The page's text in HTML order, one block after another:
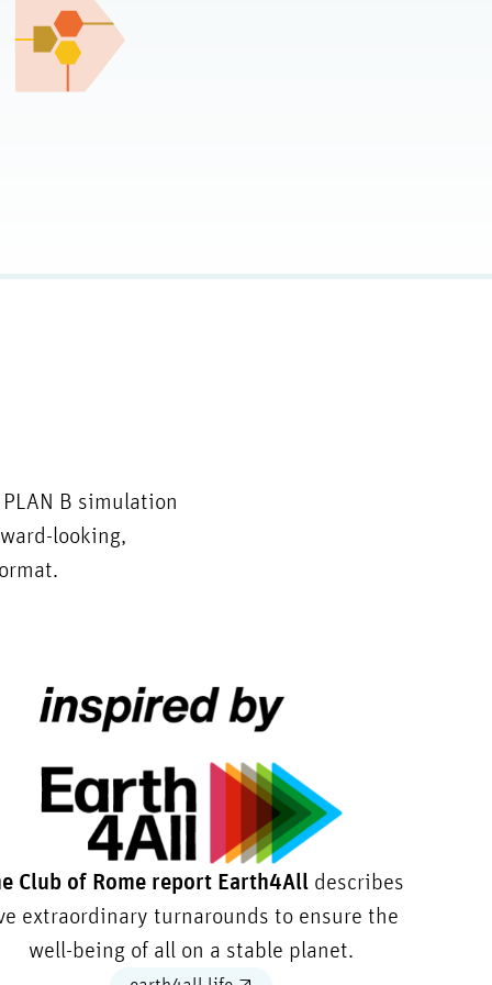
B simulation
looking,
Club of Rome report Earth4All describes
extraordinary turnarounds to ensure the
well-being of all on a stable planet.